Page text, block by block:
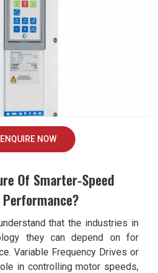
ENQUIRE NOW
Of Smarter-Speed
that the industries in
they can depend on for
Variable Frequency Drives or
in controlling motor speeds,